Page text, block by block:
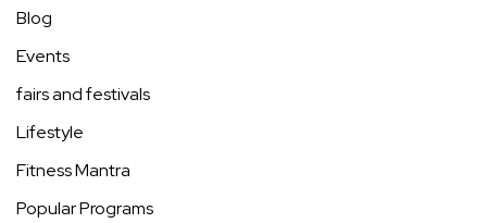
Blog
Events
fairs and festivals
Lifestyle
Fitness Mantra
Popular Programs